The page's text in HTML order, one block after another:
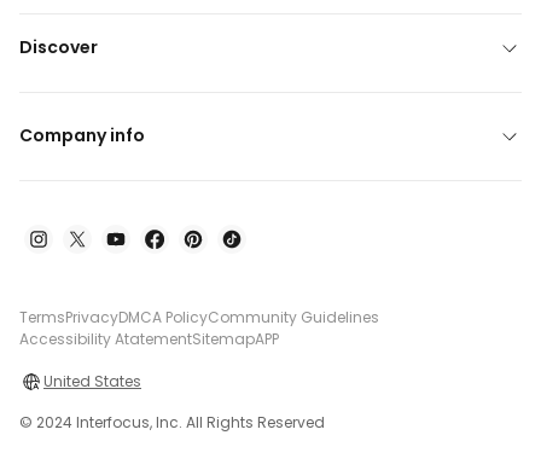
Discover
Company info
TermsPrivacyDMCA PolicyCommunity Guidelines
Accessibility AtatementSitemapAPP
United States
© 2024 Interfocus, Inc. All Rights Reserved